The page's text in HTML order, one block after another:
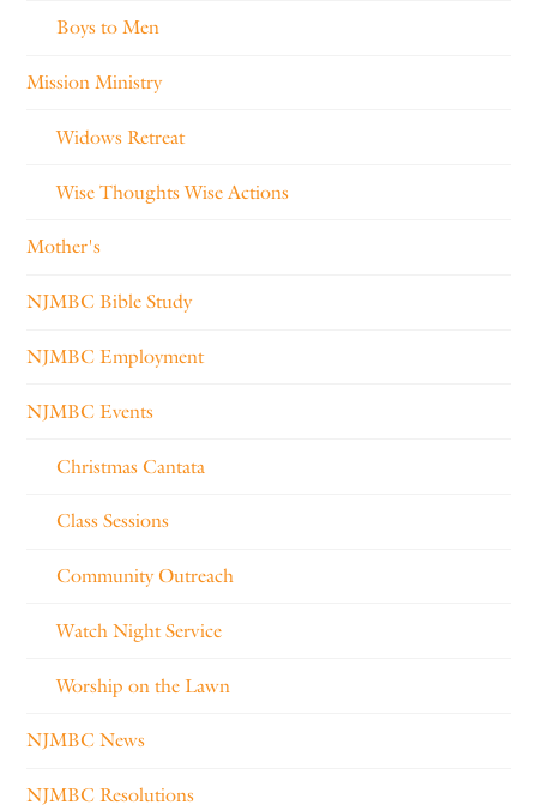
Boys to Men
Mission Ministry
Widows Retreat
Wise Thoughts Wise Actions
Mother's
NJMBC Bible Study
NJMBC Employment
NJMBC Events
Christmas Cantata
Class Sessions
Community Outreach
Watch Night Service
Worship on the Lawn
NJMBC News
NJMBC Resolutions